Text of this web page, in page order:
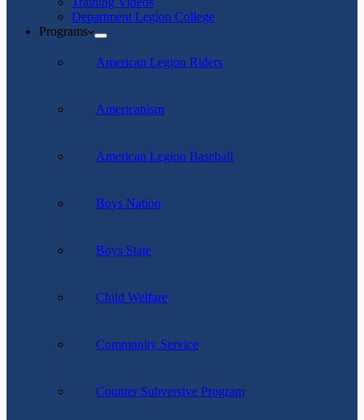
Department Legion College
Programs
American Legion Riders
Americanism
American Legion Baseball
Boys Nation
Boys State
Child Welfare
Community Service
Counter Subversive Program